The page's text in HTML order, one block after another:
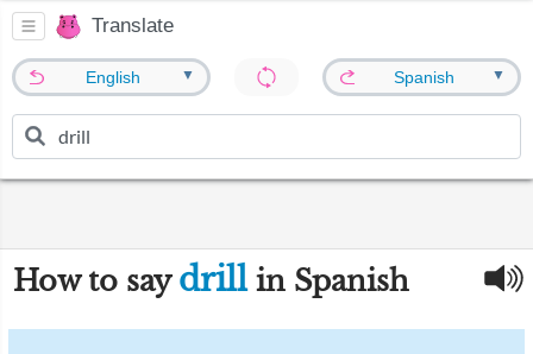
Translate
English ▼ Spanish ▼
How to say drillin Spanish